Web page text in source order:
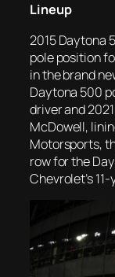
Lineup
2015 Daytona
pole position
in the brand
Daytona 500
driver and
McDowell,
Motorsports,
row for the
Chevrolet’s